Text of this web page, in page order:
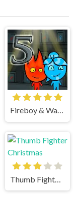
Fireboy & Watergirl 5 Elements